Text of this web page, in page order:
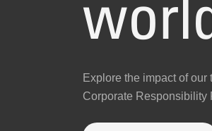
Explore the impact of
Corporate Responsibility